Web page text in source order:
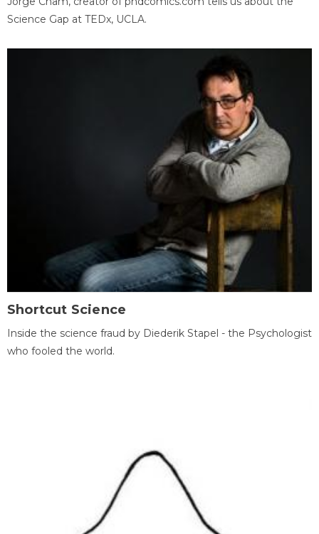
Science Gap at TEDx, UCLA.
Shortcut Science
Inside the science fraud by Diederik Stapel - the Psychologist
who fooled the world.